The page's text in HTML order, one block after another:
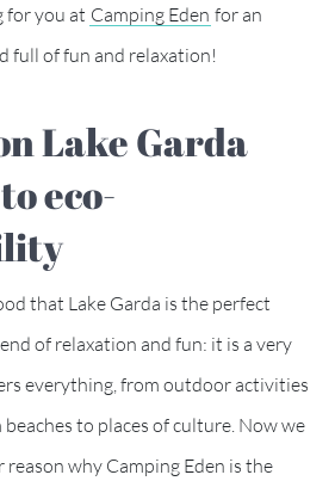
for you at Camping Eden for an
full of fun and relaxation!
eco-
that Lake Garda is the perfect
of relaxation and fun: it is a very
everything, from outdoor activities
to places of culture. Now we
why Camping Eden is the